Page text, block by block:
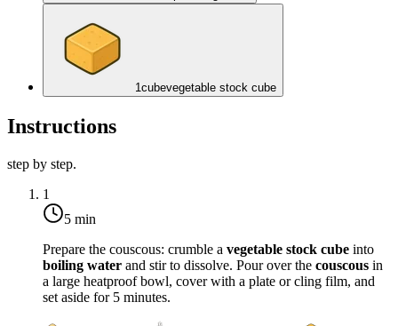
1cubevegetable stock cube
Instructions
step by step.
1
5 min
Prepare the couscous: crumble a vegetable stock cube into
boiling water and stir to dissolve. Pour over the couscous in
a large heatproof bowl, cover with a plate or cling film, and
set aside for 5 minutes.